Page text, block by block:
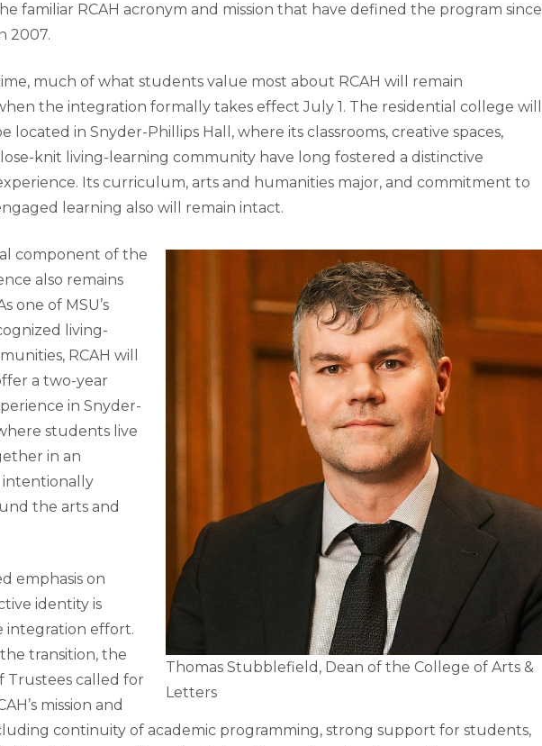
familiar RCAH acronym and mission that have defined the program since
2007.
much of what students value most about RCAH will remain
the integration formally takes effect July 1. The residential college will
located in Snyder-Phillips Hall, where its classrooms, creative spaces,
knit living-learning community have long fostered a distinctive
Its curriculum, arts and humanities major, and commitment to
learning also will remain intact.
Thomas Stubblefield, Dean of the College of Arts &
Letters
component of the
also remains
one of MSU’s
living-
RCAH will
a two-year
in Snyder-
students live
in an
the arts and
emphasis on
identity is
integration effort.
transition, the
Trustees called for
mission and
continuity of academic programming, strong support for students,